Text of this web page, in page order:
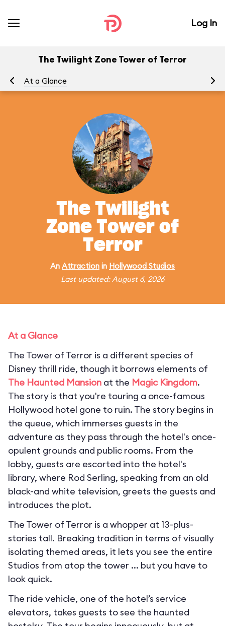
Log In
The Twilight Zone Tower of Terror
At a Glance
The Twilight
Zone Tower of
Terror
An Attraction in Hollywood Studios
Last updated: August 6, 2026
At a Glance
The Tower of Terror is a different species of
Disney thrill ride, though it borrows elements of
The Haunted Mansion at the Magic Kingdom.
The story is that you're touring a once-famous
Hollywood hotel gone to ruin. The story begins in
the queue, which immerses guests in the
adventure as they pass through the hotel's once-
opulent grounds and public rooms. From the
lobby, guests are escorted into the hotel's
library, where Rod Serling, speaking from an old
black-and white television, greets the guests and
introduces the plot.
The Tower of Terror is a whopper at 13-plus-
stories tall. Breaking tradition in terms of visually
isolating themed areas, it lets you see the entire
Studios from atop the tower ... but you have to
look quick.
The ride vehicle, one of the hotel’s service
elevators, takes guests to see the haunted